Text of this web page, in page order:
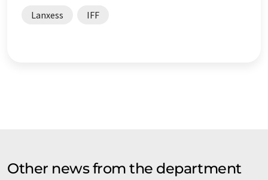
Lanxess IFF
Other news from the department